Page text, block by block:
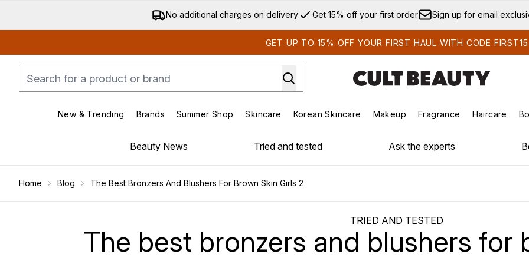
Skip to main content
No additional charges on delivery Get 15% off your first order Sign up for email
GET UP TO 15% OFF YOUR FIRST HAUL WITH CODE FIRST15
New & Trending
Enter submenu (New & Trending)
Brands
Enter submenu (Brands)
Summer Shop
Enter submenu (Summer Shop)
Skincare
Enter submenu (Skincare)
Korean Skincare
Enter submenu (Korean Skincare)
Makeup
Enter submenu (Makeup)
Fragrance Haircare
Beauty News Tried and tested Ask the experts
Home Blog The Best Bronzers And Blushers For Brown Skin Girls 2
TRIED AND TESTED
The best bronzers and blushers for